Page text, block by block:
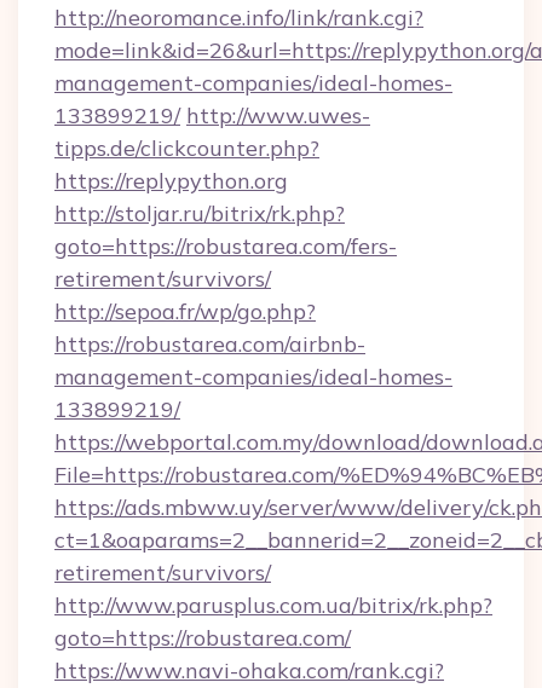
http://neoromance.info/link/rank.cgi?
mode=link&id=26&url=https://replypython.org/
management-companies/ideal-homes-
133899219/ http://www.uwes-
tipps.de/clickcounter.php?
https://replypython.org
http://stoljar.ru/bitrix/rk.php?
goto=https://robustarea.com/fers-
retirement/survivors/
http://sepoa.fr/wp/go.php?
https://robustarea.com/airbnb-
management-companies/ideal-homes-
133899219/
https://webportal.com.my/download/
File=https://robustarea.com/
https://ads.mbww.uy/server/www/delivery/
retirement/survivors/
http://www.parusplus.com.ua/bitrix/rk.php?
goto=https://robustarea.com/
https://www.navi-ohaka.com/rank.cgi?